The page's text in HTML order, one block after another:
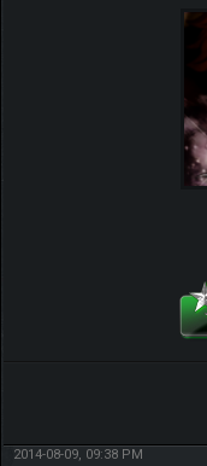
2014-08-09, 09:38 PM